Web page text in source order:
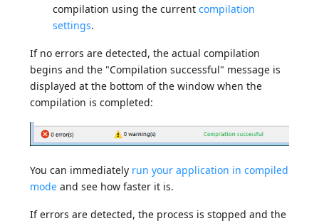
compilation using the currentcompilation
settings.
If no errors are detected, the actual compilation
begins and the "Compilation successful" message is
displayed at the bottom of the window when the
compilation is completed:
You can immediately run your application in compiled
mode and see how faster it is.
If errors are detected, the process is stopped and the